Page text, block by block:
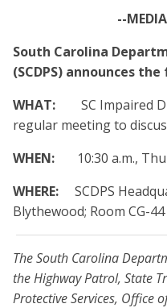
--
South Carolina
(SCDPS) announces
WHAT: SC Impaired
regular meeting to
WHEN: 10:30 a.m.,
WHERE: SCDPS
Blythewood; Room CG-
The South Carolina
the Highway Patrol, State
Protective Services, Office